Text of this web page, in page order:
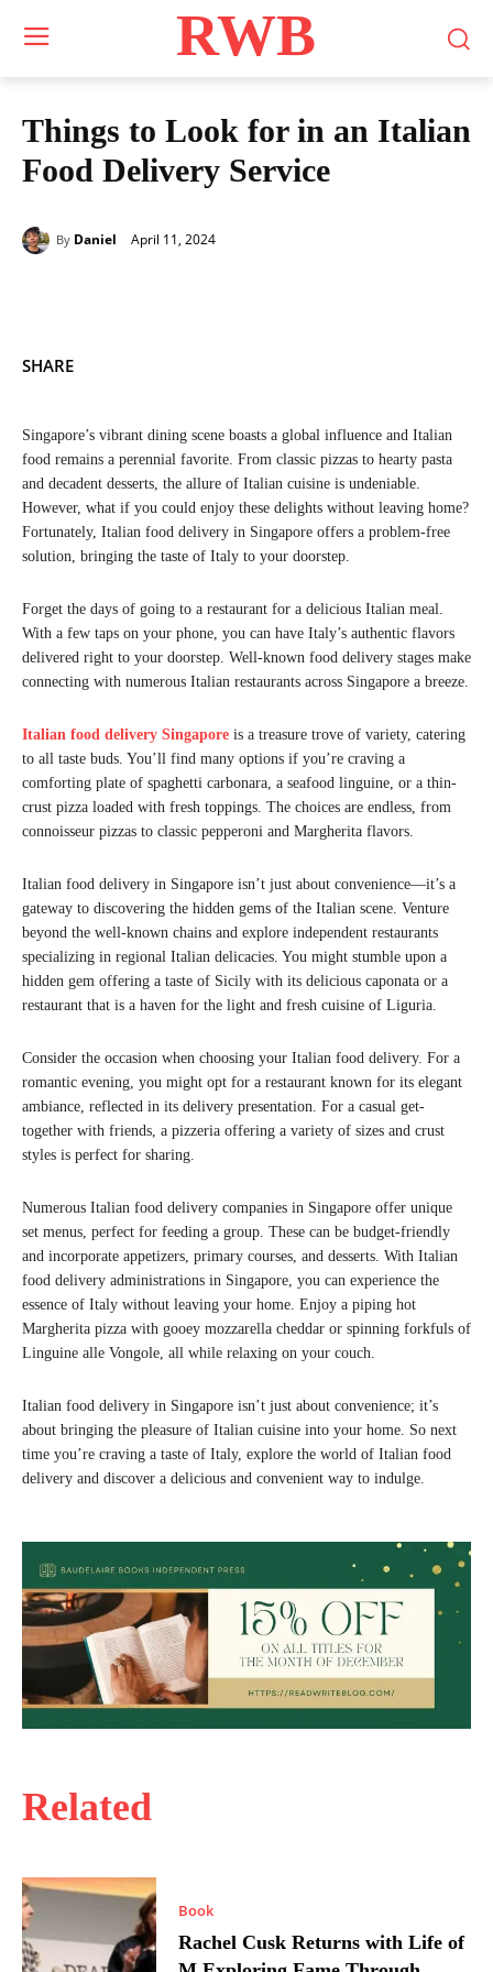
RWB
Things to Look for in an Italian
Food Delivery Service
By Daniel April 11, 2024
Related
Book
Rachel Cusk Returns with Life of
SHARE
Singapore’s vibrant dining scene boasts a global influence and Italian
food remains a perennial favorite. From classic pizzas to hearty pasta
and decadent desserts, the allure of Italian cuisine is undeniable.
However, what if you could enjoy these delights without leaving home?
Fortunately, Italian food delivery in Singapore offers a problem-free
solution, bringing the taste of Italy to your doorstep.
Forget the days of going to a restaurant for a delicious Italian meal.
With a few taps on your phone, you can have Italy’s authentic flavors
delivered right to your doorstep. Well-known food delivery stages make
connecting with numerous Italian restaurants across Singapore a breeze.
Italian food delivery Singapore is a treasure trove of variety, catering
to all taste buds. You’ll find many options if you’re craving a
comforting plate of spaghetti carbonara, a seafood linguine, or a thin-
crust pizza loaded with fresh toppings. The choices are endless, from
connoisseur pizzas to classic pepperoni and Margherita flavors.
Italian food delivery in Singapore isn’t just about convenience—it’s a
gateway to discovering the hidden gems of the Italian scene. Venture
beyond the well-known chains and explore independent restaurants
specializing in regional Italian delicacies. You might stumble upon a
hidden gem offering a taste of Sicily with its delicious caponata or a
restaurant that is a haven for the light and fresh cuisine of Liguria.
Consider the occasion when choosing your Italian food delivery. For a
romantic evening, you might opt for a restaurant known for its elegant
ambiance, reflected in its delivery presentation. For a casual get-
together with friends, a pizzeria offering a variety of sizes and crust
styles is perfect for sharing.
Numerous Italian food delivery companies in Singapore offer unique
set menus, perfect for feeding a group. These can be budget-friendly
and incorporate appetizers, primary courses, and desserts. With Italian
food delivery administrations in Singapore, you can experience the
essence of Italy without leaving your home. Enjoy a piping hot
Margherita pizza with gooey mozzarella cheddar or spinning forkfuls of
Linguine alle Vongole, all while relaxing on your couch.
Italian food delivery in Singapore isn’t just about convenience; it’s
about bringing the pleasure of Italian cuisine into your home. So next
time you’re craving a taste of Italy, explore the world of Italian food
delivery and discover a delicious and convenient way to indulge.